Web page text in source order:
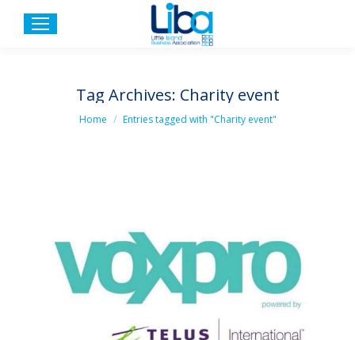
Tag Archives: Charity event
You are here:
Home Entries tagged with "Charity event"